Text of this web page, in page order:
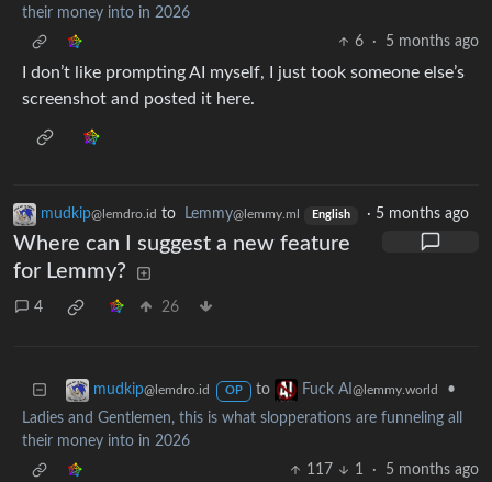
their money into in 2026
6
· 5 months ago
I don’t like prompting AI myself, I just took someone else’s
screenshot and posted it here.
mudkip@lemdro.id to Lemmy@lemmy.ml English · 5 months ago
Where can I suggest a new feature
for Lemmy?
4 26
mudkip@lemdro.id OP to Fuck AI @lemmy.world
•
Ladies and Gentlemen, this is what slopperations are funneling all
their money into in 2026
117
1 · 5 months ago